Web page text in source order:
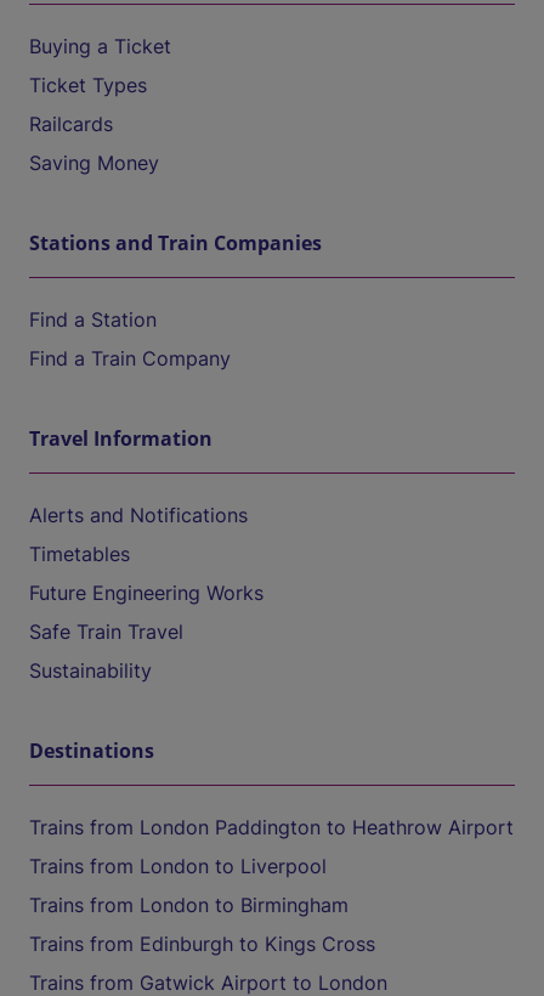
Buying a Ticket
Ticket Types
Railcards
Saving Money
Stations and Train Companies
Find a Station
Find a Train Company
Travel Information
Alerts and Notifications
Timetables
Future Engineering Works
Safe Train Travel
Sustainability
Destinations
Trains from London Paddington to Heathrow Airport
Trains from London to Liverpool
Trains from London to Birmingham
Trains from Edinburgh to Kings Cross
Trains from Gatwick Airport to London